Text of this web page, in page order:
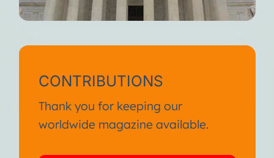
CONTRIBUTIONS
Thank you for keeping our
worldwide magazine available.